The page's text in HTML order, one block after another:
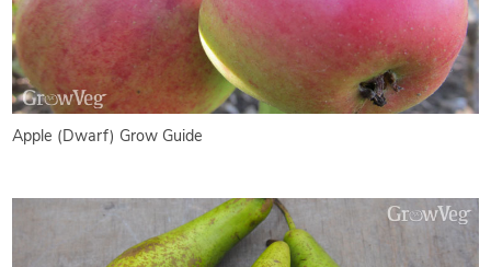
Apple (Dwarf) Grow Guide